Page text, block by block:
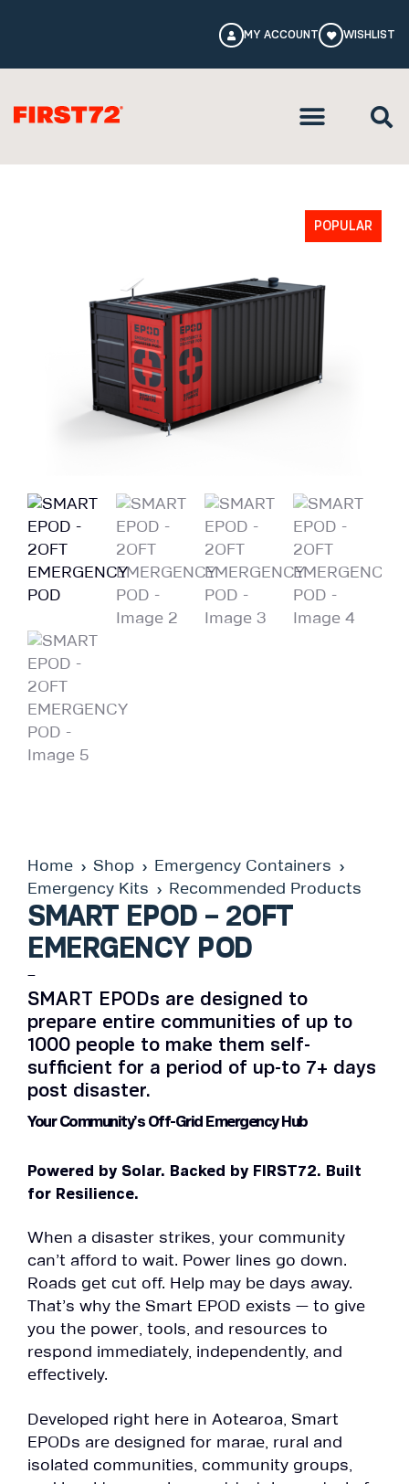
MY ACCOUNT WISHLIST
POPULAR
Home Shop
Emergency Containers
Emergency Kits
Recommended Products
SMART EPOD – 2OFT
EMERGENCY POD
–
SMART EPODs are designed to
prepare entire communities of up to
1000 people to make them self-
sufficient for a period of up-to 7+ days
post disaster.
Your Community’s Off-Grid Emergency Hub
Powered by Solar. Backed by FIRST72. Built
for Resilience.
When a disaster strikes, your community
can’t afford to wait. Power lines go down.
Roads get cut off. Help may be days away.
That’s why the Smart EPOD exists — to give
you the power, tools, and resources to
respond immediately, independently, and
effectively.
Developed right here in Aotearoa, Smart
EPODs are designed for marae, rural and
isolated communities, community groups,